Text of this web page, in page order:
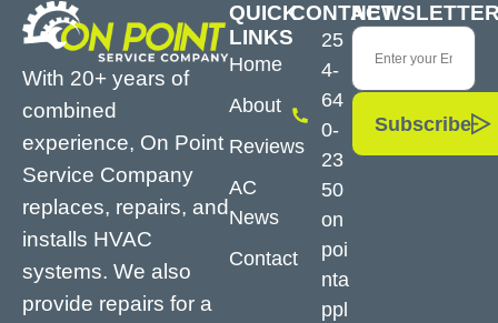
With 20+ years of
combined
experience, On Point
Service Company
replaces, repairs, and
installs HVAC
systems. We also
provide repairs for a
QUICK
LINKS
Home
About
Reviews
AC
News
Contact
CONTACT
25
4-
64
0-
23
50
on
poi
nta
ppl
Subscribe